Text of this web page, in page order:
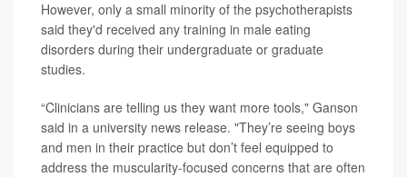
However, only a small minority of the psychotherapists
said they'd received any training in male eating
disorders during their undergraduate or graduate
studies.
“Clinicians are telling us they want more tools," Ganson
said in a university news release. "They’re seeing boys
and men in their practice but don’t feel equipped to
address the muscularity-focused concerns that are often